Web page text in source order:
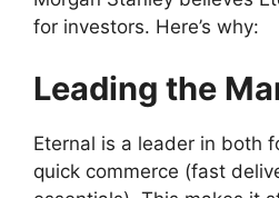
for investors. Here’s why:
Leading the
Eternal is a leader in both
quick commerce (fast